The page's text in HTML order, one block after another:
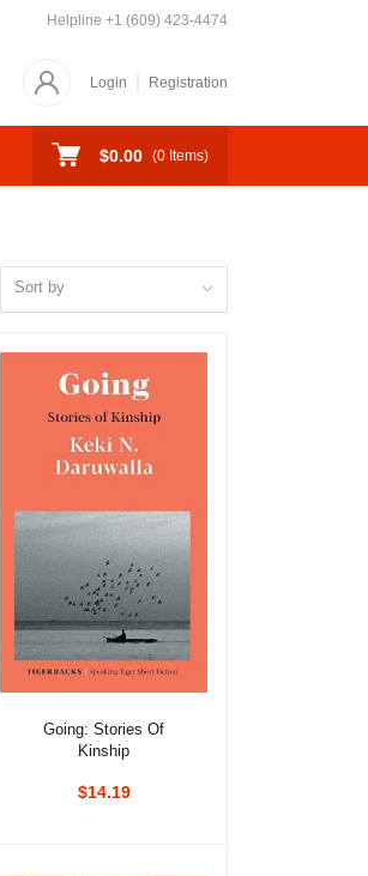
Helpline +1 (609) 423-4474
Login Registration
$0.00 (0 Items)
Sort by
Add to cart
Going: Stories Of
Kinship
$14.19